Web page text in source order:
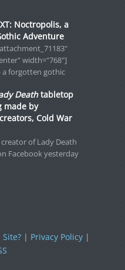
Noctropolis, a
Adventure
width="768"]
a forgotten gothic
Deathtabletop
made by
Cold War
of Lady Death
Facebook yesterday
| Privacy Policy|